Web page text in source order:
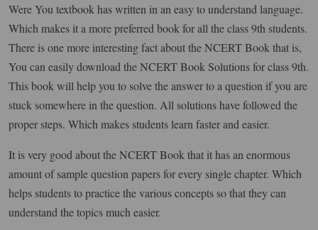
Were You textbook has written in an easy to understand language.
Which makes it a more preferred book for all the class 9th students.
There is one more interesting fact about the NCERT Book that is,
You can easily download the NCERT Book Solutions for class 9th.
This book will help you to solve the answer to a question if you are
stuck somewhere in the question. All solutions have followed the
proper steps. Which makes students learn faster and easier.
It is very good about the NCERT Book that it has an enormous
amount of sample question papers for every single chapter. Which
helps students to practice the various concepts so that they can
understand the topics much easier.